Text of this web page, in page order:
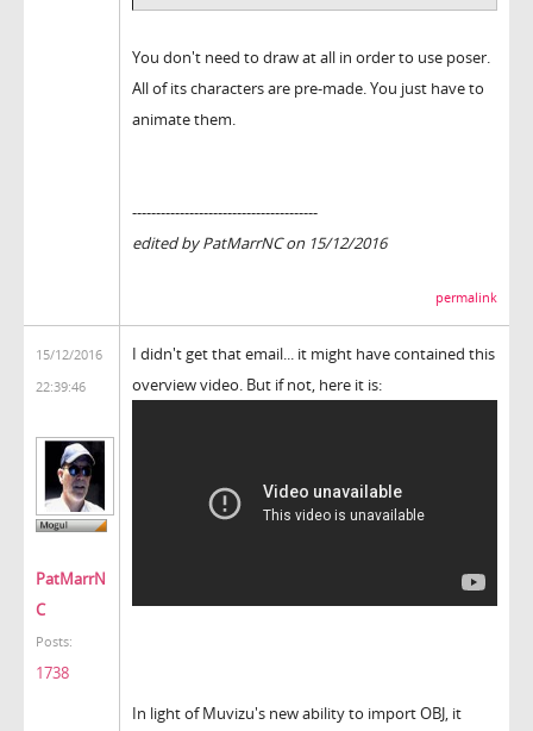
You don't need to draw at all in order to use poser.
All of its characters are pre-made. You just have to
animate them.
---------------------------------------
edited by PatMarrNC on 15/12/2016
permalink
15/12/2016
22:39:46
PatMarrN
C
Posts:
1738
I didn't get that email... it might have contained this
overview video. But if not, here it is:
In light of Muvizu's new ability to import OBJ, it